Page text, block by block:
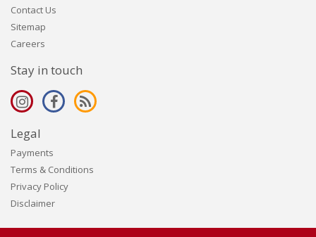
Contact Us
Sitemap
Careers
Stay in touch
Legal
Payments
Terms & Conditions
Privacy Policy
Disclaimer